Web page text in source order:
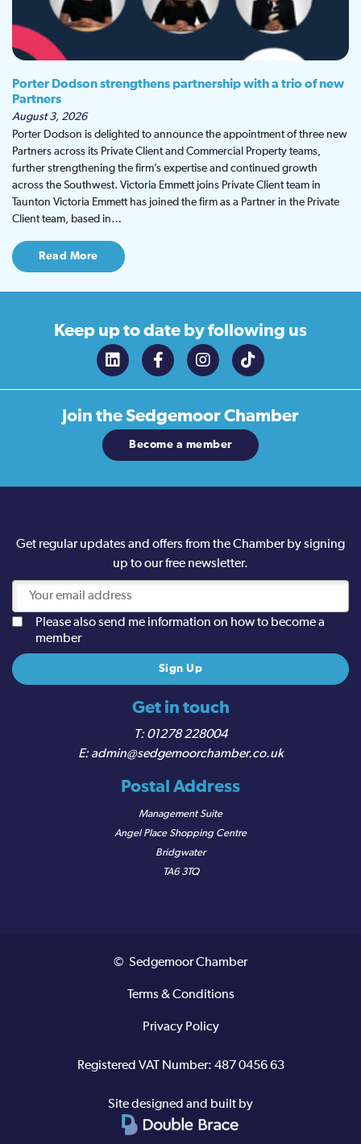
Porter Dodson strengthens partnership with a trio of new
Partners
August 3, 2026
Porter Dodson is delighted to announce the appointment of three new
Partners across its Private Client and Commercial Property teams,
further strengthening the firm’s expertise and continued growth
across the Southwest. Victoria Emmett joins Private Client team in
Taunton Victoria Emmett has joined the firm as a Partner in the Private
Client team, based in…
Read More
Keep up to date by following us
Join theSedgemoor Chamber
Become a member
Get in touch
01278 228004
admin@sedgemoorchamber.co.uk
Postal Address
Management Suite
Angel Place Shopping Centre
Bridgwater
TA6 3TQ
Get regular updates and offers from the Chamber by signing
up to our free newsletter.
Please also send me information on how to become a
member
© Sedgemoor Chamber
Terms & Conditions
Privacy Policy
Registered VAT Number: 487 0456 63
Site designed and built by